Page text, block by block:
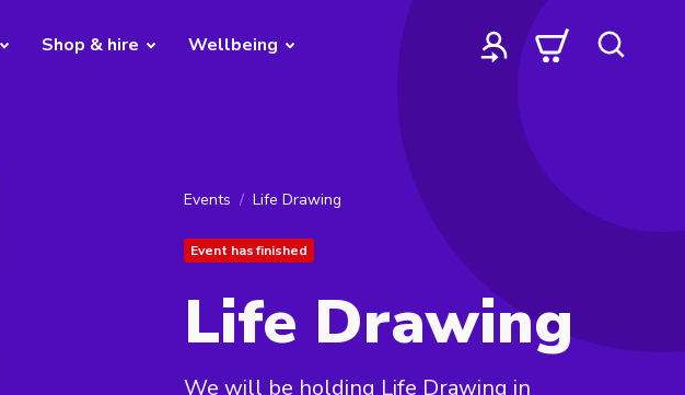
Shop & hire Wellbeing
Events Life Drawing
Event has finished
Life Drawing
We will be holding Life Drawing in